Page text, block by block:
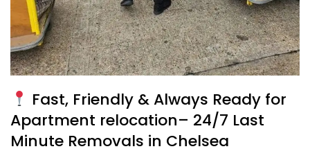
Fast, Friendly & Always Ready for
Apartment relocation– 24/7 Last
Minute Removals in Chelsea